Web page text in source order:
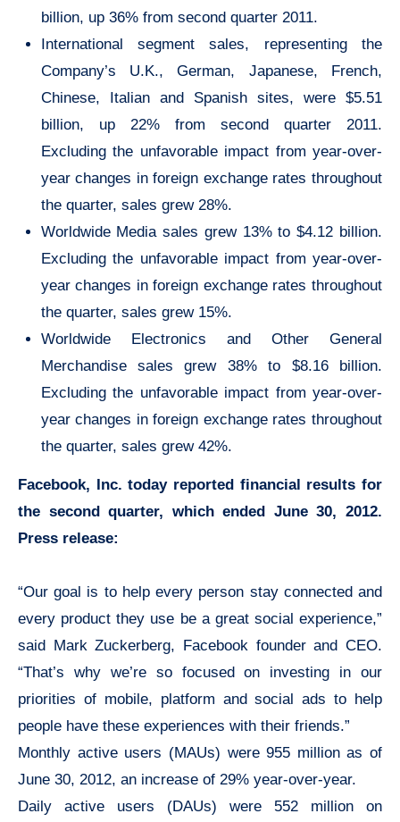
billion, up 36% from second quarter 2011.
International segment sales, representing the
Company’s U.K., German, Japanese, French,
Chinese, Italian and Spanish sites, were $5.51
billion, up 22% from second quarter 2011.
Excluding the unfavorable impact from year-over-
year changes in foreign exchange rates throughout
the quarter, sales grew 28%.
Worldwide Media sales grew 13% to $4.12 billion.
Excluding the unfavorable impact from year-over-
year changes in foreign exchange rates throughout
the quarter, sales grew 15%.
Worldwide Electronics and Other General
Merchandise sales grew 38% to $8.16 billion.
Excluding the unfavorable impact from year-over-
year changes in foreign exchange rates throughout
the quarter, sales grew 42%.
Facebook, Inc. today reported financial results for
the second quarter, which ended June 30, 2012.
Press release:
“Our goal is to help every person stay connected and
every product they use be a great social experience,”
said Mark Zuckerberg, Facebook founder and CEO.
“That’s why we’re so focused on investing in our
priorities of mobile, platform and social ads to help
people have these experiences with their friends.”
Monthly active users (MAUs) were 955 million as of
June 30, 2012, an increase of 29% year-over-year.
Daily active users (DAUs) were 552 million on